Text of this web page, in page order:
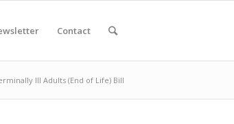
Contact
Ill Adults (End of Life) Bill